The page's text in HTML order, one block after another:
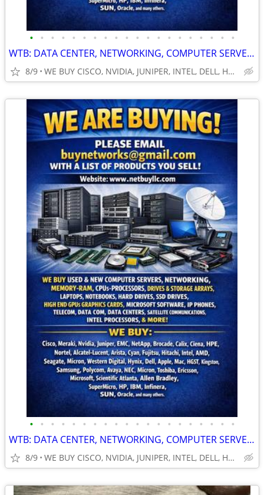
• • • • • • • • • • • • • • • • • • • •
WTB: DATA CENTER, NETWORKING, COMPUTER SERVERS, GPUs, RAM/MEMORY-MORE!
8/9 WE BUY CISCO, NVIDIA, JUNIPER, INTEL, DELL, HP, HPE & MORE $
• • • • • • • • • • • • • • • • • • • •
WTB: DATA CENTER, NETWORKING, COMPUTER SERVERS, GPUs, RAM/MEMORY-MORE!
8/9 WE BUY CISCO, NVIDIA, JUNIPER, INTEL, DELL, HP, HPE & MORE $